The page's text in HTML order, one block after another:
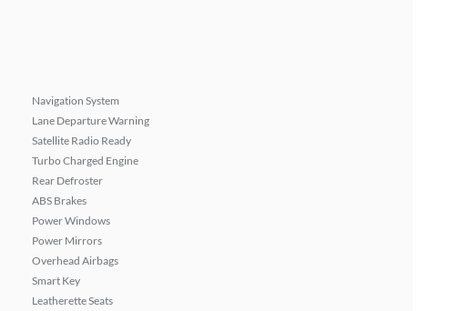
Navigation System
Lane Departure Warning
Satellite Radio Ready
Turbo Charged Engine
Rear Defroster
ABS Brakes
Power Windows
Power Mirrors
Overhead Airbags
Smart Key
Leatherette Seats